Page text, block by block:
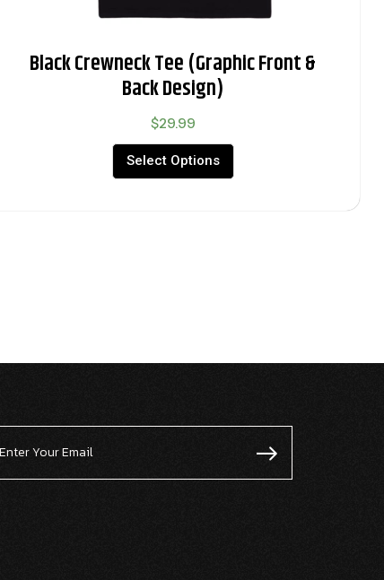
Black Crewneck Tee (Graphic Front &
Back Design)
$29.99
Select Options